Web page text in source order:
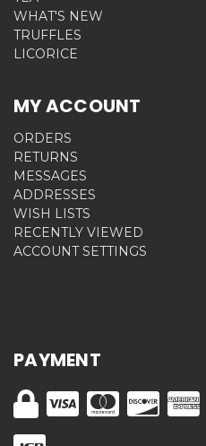
WHAT'S NEW
TRUFFLES
LICORICE
MY ACCOUNT
ORDERS
RETURNS
MESSAGES
ADDRESSES
WISH LISTS
RECENTLY VIEWED
ACCOUNT SETTINGS
PAYMENT